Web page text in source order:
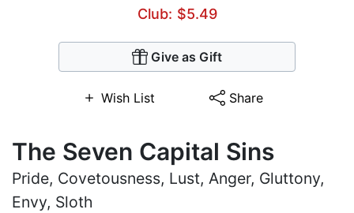
Club: $5.49
Give as Gift
Wish List Share
The Seven Capital Sins
Pride, Covetousness, Lust, Anger, Gluttony,
Envy, Sloth